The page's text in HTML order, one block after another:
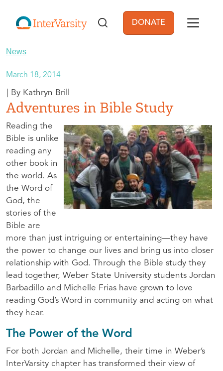
User account
DONATE
News
March 18, 2014
Kathryn Brill
Adventures in Bible Study
Reading the
Bible is unlike
reading any
other book in
the world. As
the Word of
God, the
stories of the
Bible are
more than just intriguing or entertaining—they have
the power to change our lives and bring us into closer
relationship with God. Through the Bible study they
lead together, Weber State University students Jordan
Barbadillo and Michelle Frias have grown to love
reading God’s Word in community and acting on what
they hear.
The Power of the Word
For both Jordan and Michelle, their time in Weber’s
InterVarsity chapter has transformed their view of